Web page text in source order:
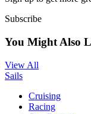
Subscribe
You Might Also
View All
Sails
Cruising
Racing